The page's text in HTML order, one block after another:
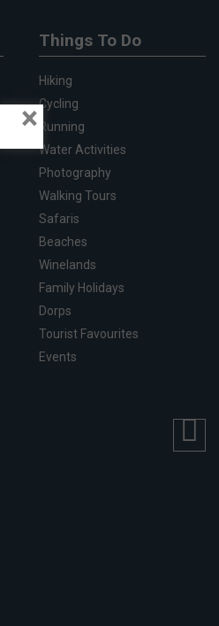
Things To Do
Hiking
Cycling
Running
Water Activities
Photography
Walking Tours
Safaris
Beaches
Winelands
Family Holidays
Dorps
Tourist Favourites
Events
×